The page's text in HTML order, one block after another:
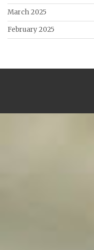
March 2025
February 2025